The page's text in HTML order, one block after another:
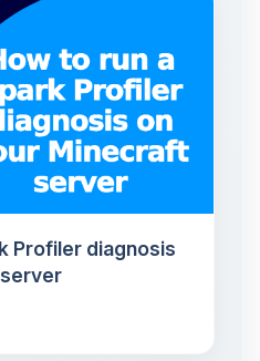
Profiler diagnosis